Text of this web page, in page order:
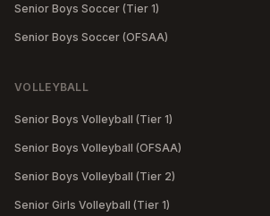
Senior Boys Soccer (Tier 1)
Senior Boys Soccer (OFSAA)
VOLLEYBALL
Senior Boys Volleyball (Tier 1)
Senior Boys Volleyball (OFSAA)
Senior Boys Volleyball (Tier 2)
Senior Girls Volleyball (Tier 1)